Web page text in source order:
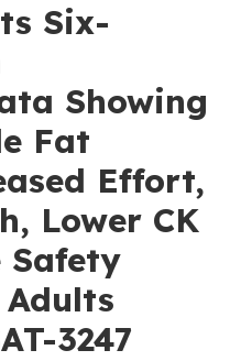
Six-
Showing
Fat
Effort,
Lower CK
Safety
3247